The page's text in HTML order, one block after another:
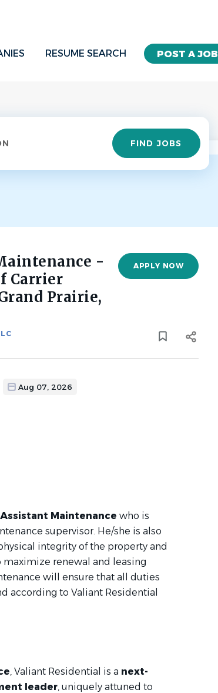
POST A JOB
RESUME SEARCH
Find
Jobs FIND JOBS
-
Carrier
Prairie,
APPLY NOW
Aug 07, 2026
Assistant Maintenance who is
supervisor. He/she is also
integrity of the property and
renewal and leasing
will ensure that all duties
according to Valiant Residential
, Valiant Residential is a next-
leader, uniquely attuned to